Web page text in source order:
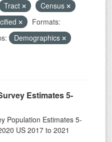
Tract
Census
Formats:
Demographics
Estimates 5-
Population Estimates 5-
US 2017 to 2021